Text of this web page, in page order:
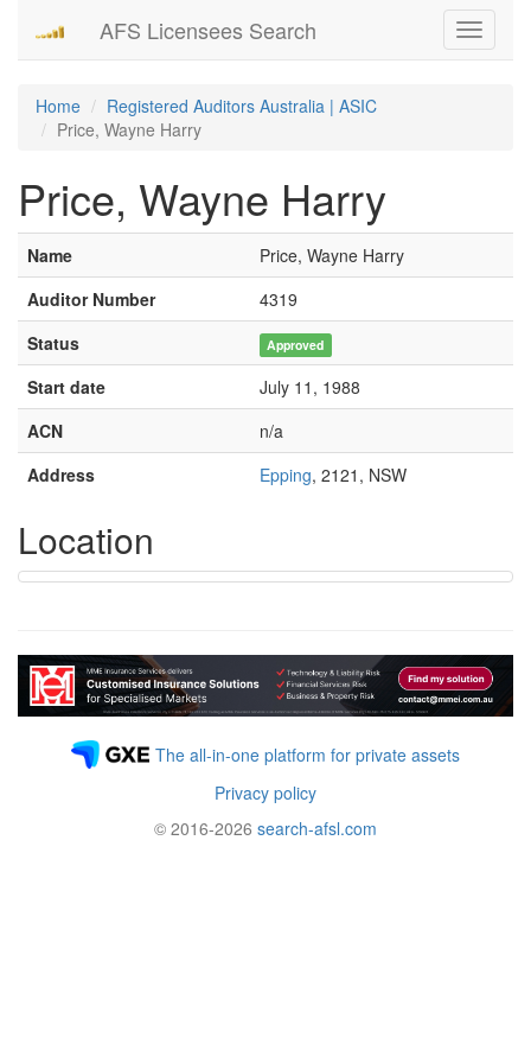
Toggle
AFS Licensees Search
Home
Registered Auditors Australia | ASIC
Price, Wayne Harry
Price, Wayne Harry
Name
Price, Wayne Harry
Auditor Number
4319
Status
Approved
Start date
July 11, 1988
ACN
n/a
Address
Epping, 2121, NSW
Location
The all-in-one platform for private assets
Privacy policy
© 2016-2026 search-afsl.com